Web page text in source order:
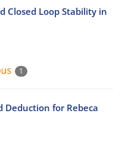
Closed Loop Stability in
1
for Rebeca